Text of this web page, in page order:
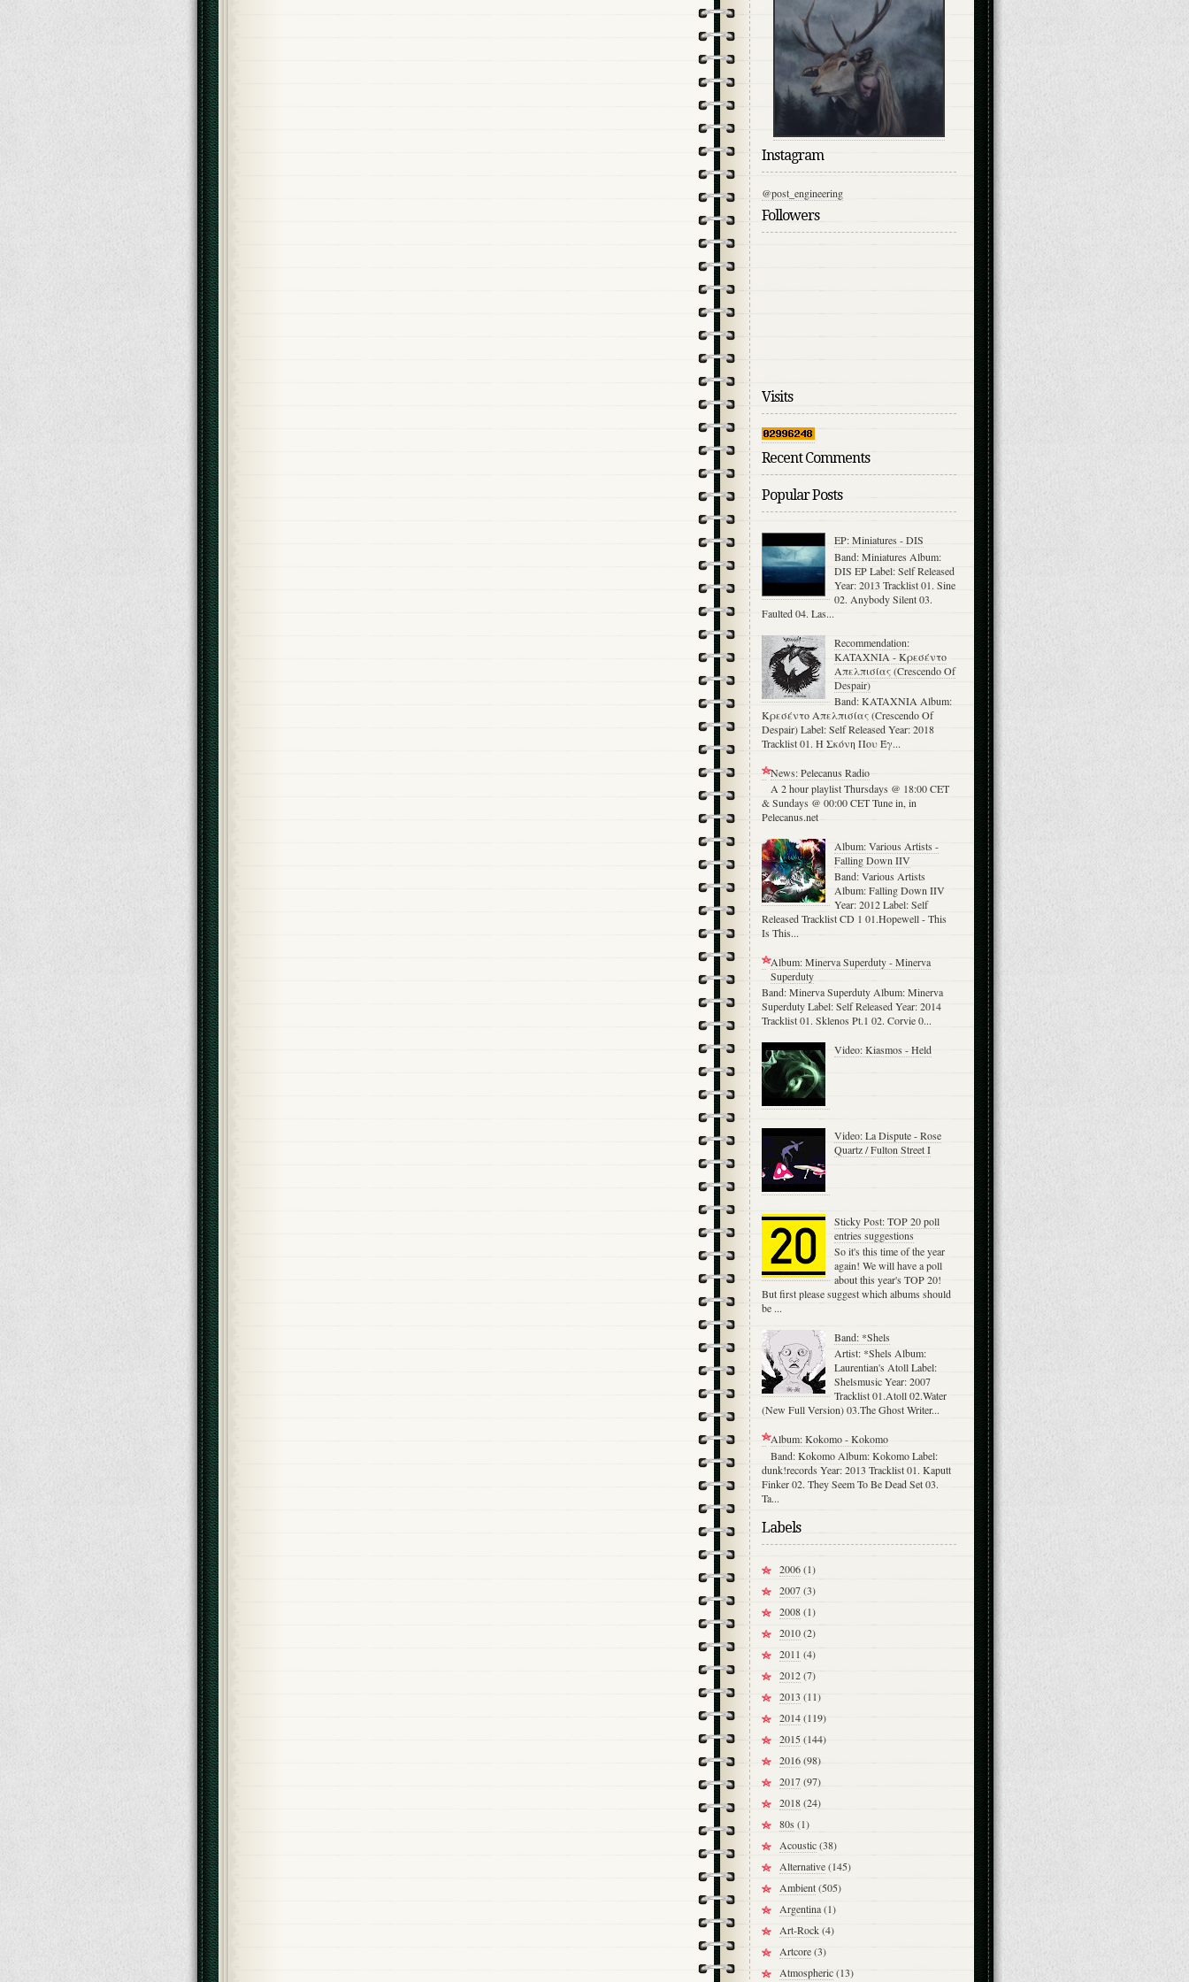
Instagram
@post_engineering
Followers
Visits
Recent Comments
Popular Posts
EP: Miniatures - DIS
Band: Miniatures Album:
DIS EP Label: Self Released
Year: 2013 Tracklist 01. Sine
02. Anybody Silent 03.
Faulted 04. Las...
Recommendation:
KATAXNIA - Κρεσέντο
Απελπισίας (Crescendo Of
Despair)
Band: KATAXNIA Album:
Κρεσέντο Απελπισίας (Crescendo Of
Despair) Label: Self Released Year: 2018
Tracklist 01. Η Σκόνη Που Έγ...
News: Pelecanus Radio
A 2 hour playlist Thursdays @ 18:00 CET
& Sundays @ 00:00 CET Tune in, in
Pelecanus.net
Album: Various Artists -
Falling Down IIV
Band: Various Artists
Album: Falling Down IIV
Year: 2012 Label: Self
Released Tracklist CD 1 01.Hopewell - This
Is This...
Album: Minerva Superduty - Minerva
Superduty
Band: Minerva Superduty Album: Minerva
Superduty Label: Self Released Year: 2014
Tracklist 01. Sklenos Pt.1 02. Corvie 0...
Video: Kiasmos - Held
Video: La Dispute - Rose
Quartz / Fulton Street I
Sticky Post: TOP 20 poll
entries suggestions
So it's this time of the year
again! We will have a poll
about this year's TOP 20!
But first please suggest which albums should
be ...
Band: *Shels
Artist: *Shels Album:
Laurentian's Atoll Label:
Shelsmusic Year: 2007
Tracklist 01.Atoll 02.Water
(New Full Version) 03.The Ghost Writer...
Album: Kokomo - Kokomo
Band: Kokomo Album: Kokomo Label:
dunk!records Year: 2013 Tracklist 01. Kaputt
Finker 02. They Seem To Be Dead Set 03.
Ta...
Labels
2006(1)
2007(3)
2008(1)
2010(2)
2011 (4)
2012(7)
2013 (11)
2014(119)
2015(144)
2016(98)
2017(97)
2018(24)
80s (1)
Acoustic(38)
Alternative(145)
Ambient(505)
Argentina(1)
Art-Rock(4)
Artcore(3)
Atmospheric(13)